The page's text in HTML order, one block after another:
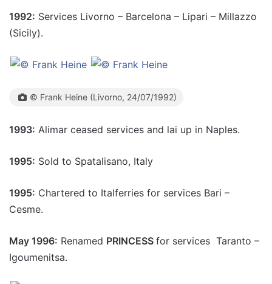
1992: Services Livorno – Barcelona – Lipari – Millazzo
(Sicily).
© Frank Heine (Livorno, 24/07/1992)
1993: Alimar ceased services and lai up in Naples.
1995: Sold to Spatalisano, Italy
1995: Chartered to Italferries for services Bari –
Cesme.
May 1996: Renamed PRINCESS for services Taranto –
Igoumenitsa.